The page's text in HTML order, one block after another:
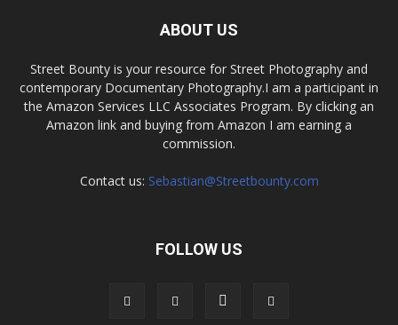
ABOUT US
Street Bounty is your resource for Street Photography and
contemporary Documentary Photography.I am a participant in
the Amazon Services LLC Associates Program. By clicking an
Amazon link and buying from Amazon I am earning a
commission.
Contact us: Sebastian@Streetbounty.com
FOLLOW US